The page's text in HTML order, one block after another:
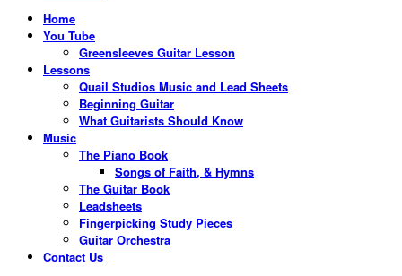
Home
You Tube
Greensleeves Guitar Lesson
Lessons
Quail Studios Music and Lead Sheets
Beginning Guitar
What Guitarists Should Know
Music
The Piano Book
Songs of Faith, & Hymns
The Guitar Book
Leadsheets
Fingerpicking Study Pieces
Guitar Orchestra
Contact Us